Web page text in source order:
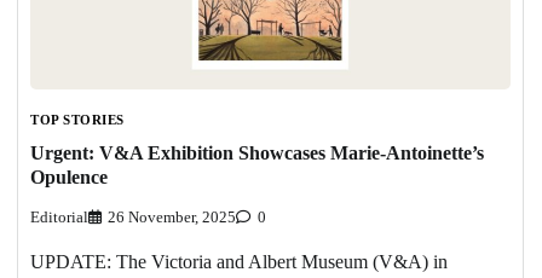
TOP STORIES
Urgent: V&A Exhibition Showcases Marie-Antoinette’s
Opulence
Editorial 26 November, 2025 0
UPDATE: The Victoria and Albert Museum (V&A) in